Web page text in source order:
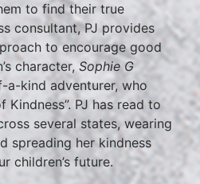
to find their true
consultant, PJ provides
to encourage good
character, Sophie G
a-kind adventurer, who
Kindness”. PJ has read to
several states, wearing
spreading her kindness
children’s future.